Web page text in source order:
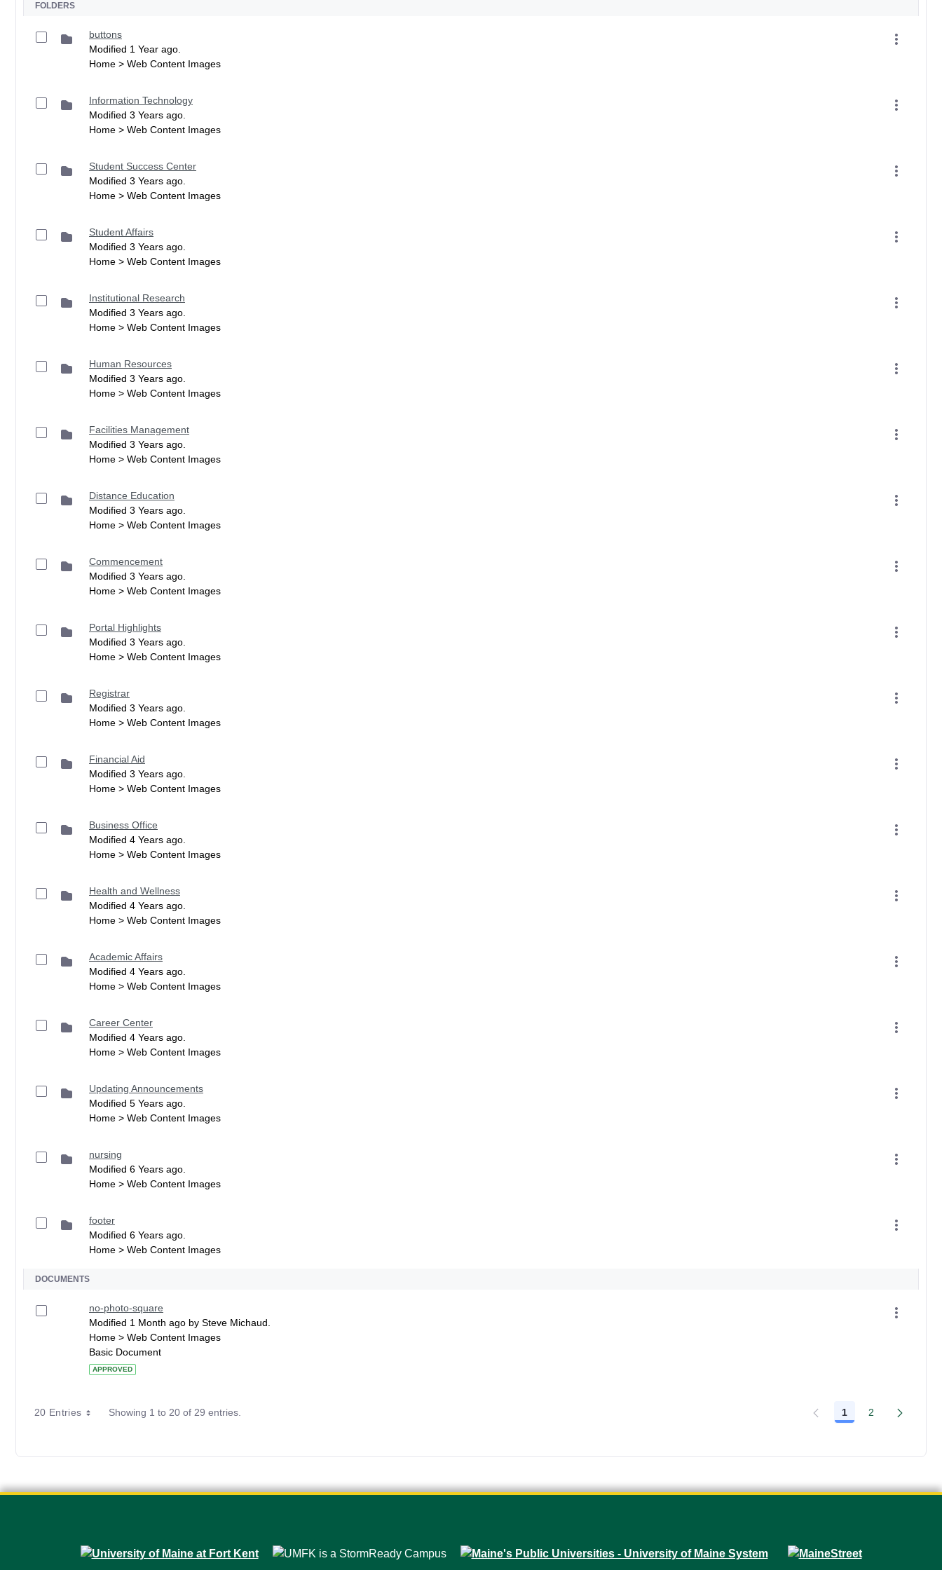
FOLDERS
buttons
Modified 1 Year ago.
Home > Web Content Images
Information Technology
Modified 3 Years ago.
Home > Web Content Images
Student Success Center
Modified 3 Years ago.
Home > Web Content Images
Student Affairs
Modified 3 Years ago.
Home > Web Content Images
Institutional Research
Modified 3 Years ago.
Home > Web Content Images
Human Resources
Modified 3 Years ago.
Home > Web Content Images
Facilities Management
Modified 3 Years ago.
Home > Web Content Images
Distance Education
Modified 3 Years ago.
Home > Web Content Images
Commencement
Modified 3 Years ago.
Home > Web Content Images
Portal Highlights
Modified 3 Years ago.
Home > Web Content Images
Registrar
Modified 3 Years ago.
Home > Web Content Images
Financial Aid
Modified 3 Years ago.
Home > Web Content Images
Business Office
Modified 4 Years ago.
Home > Web Content Images
Health and Wellness
Modified 4 Years ago.
Home > Web Content Images
Academic Affairs
Modified 4 Years ago.
Home > Web Content Images
Career Center
Modified 4 Years ago.
Home > Web Content Images
Updating Announcements
Modified 5 Years ago.
Home > Web Content Images
nursing
Modified 6 Years ago.
Home > Web Content Images
footer
Modified 6 Years ago.
Home > Web Content Images
DOCUMENTS
no-photo-square
Modified 1 Month ago by Steve Michaud.
Home > Web Content Images
Basic Document
APPROVED
20 Entries Showing 1 to 20 of 29 entries. Page
1 Page
2